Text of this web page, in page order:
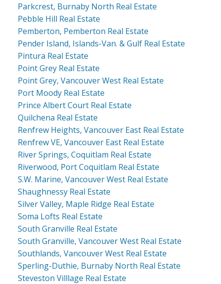
Parkcrest, Burnaby North Real Estate
Pebble Hill Real Estate
Pemberton, Pemberton Real Estate
Pender Island, Islands-Van. & Gulf Real Estate
Pintura Real Estate
Point Grey Real Estate
Point Grey, Vancouver West Real Estate
Port Moody Real Estate
Prince Albert Court Real Estate
Quilchena Real Estate
Renfrew Heights, Vancouver East Real Estate
Renfrew VE, Vancouver East Real Estate
River Springs, Coquitlam Real Estate
Riverwood, Port Coquitlam Real Estate
S.W. Marine, Vancouver West Real Estate
Shaughnessy Real Estate
Silver Valley, Maple Ridge Real Estate
Soma Lofts Real Estate
South Granville Real Estate
South Granville, Vancouver West Real Estate
Southlands, Vancouver West Real Estate
Sperling-Duthie, Burnaby North Real Estate
Steveston Villlage Real Estate